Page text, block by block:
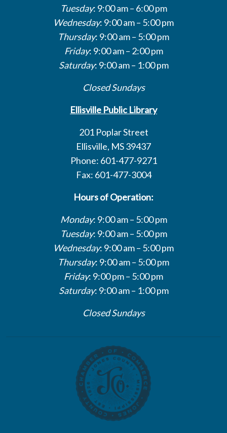
Tuesday: 9:00 am – 6:00 pm
Wednesday: 9:00 am – 5:00 pm
Thursday: 9:00 am – 5:00 pm
Friday: 9:00 am – 2:00 pm
Saturday: 9:00 am – 1:00 pm
Closed Sundays
Ellisville Public Library
201 Poplar Street
Ellisville, MS 39437
Phone: 601-477-9271
Fax: 601-477-3004
Hours of Operation:
Monday: 9:00 am – 5:00 pm
Tuesday: 9:00 am – 5:00 pm
Wednesday: 9:00 am – 5:00 pm
Thursday: 9:00 am – 5:00 pm
Friday: 9:00 pm – 5:00 pm
Saturday: 9:00 am – 1:00 pm
Closed Sundays